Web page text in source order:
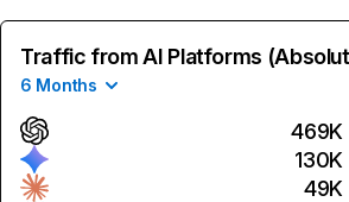
Traffic from AI Platforms
6 Months
469K
130K
49K